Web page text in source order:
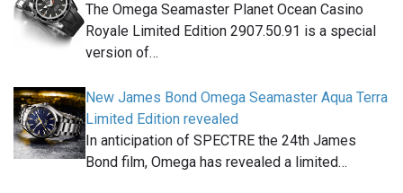
The Omega Seamaster Planet Ocean Casino
Royale Limited Edition 2907.50.91 is a special
version of…
New James Bond Omega Seamaster Aqua Terra
Limited Edition revealed
In anticipation of SPECTRE the 24th James
Bond film, Omega has revealed a limited…